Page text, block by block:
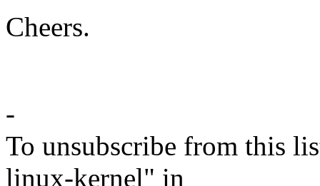
Cheers.
-
To unsubscribe from this
linux-kernel" in